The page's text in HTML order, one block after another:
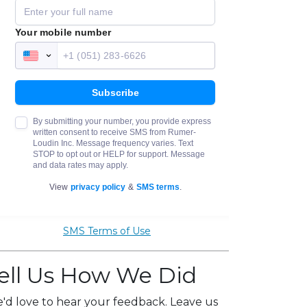
SMS Terms of Use
Us How We Did
love to hear your feedback. Leave us